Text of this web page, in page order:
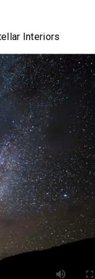
Interiors